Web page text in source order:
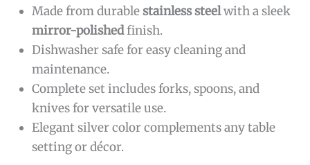
Made from durablestainless steelwith a sleek
mirror-polishedfinish.
Dishwasher safe for easy cleaning and
maintenance.
Complete set includes forks, spoons, and
knives for versatile use.
Elegant silver color complements any table
setting or décor.